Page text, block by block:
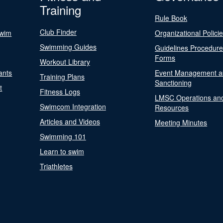
Training
Club Finder
Swimming Guides
Workout Library
Training Plans
Fitness Logs
Swimcom Integration
Articles and Videos
Swimming 101
Learn to swim
Triathletes
Rule Book
Organizational
Guidelines
Forms
Event Management
Sanctioning
LMSC Operations
Resources
Meeting Minutes